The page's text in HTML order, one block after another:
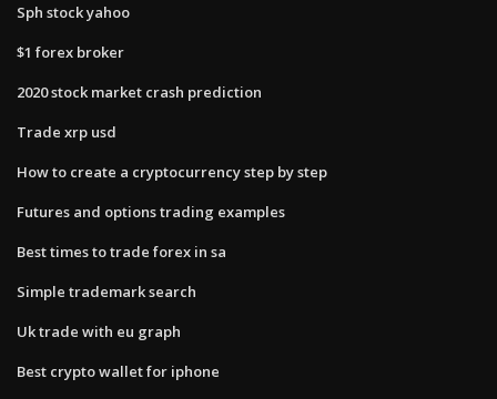
Sph stock yahoo
$1 forex broker
2020 stock market crash prediction
Trade xrp usd
How to create a cryptocurrency step by step
Futures and options trading examples
Best times to trade forex in sa
Simple trademark search
Uk trade with eu graph
Best crypto wallet for iphone